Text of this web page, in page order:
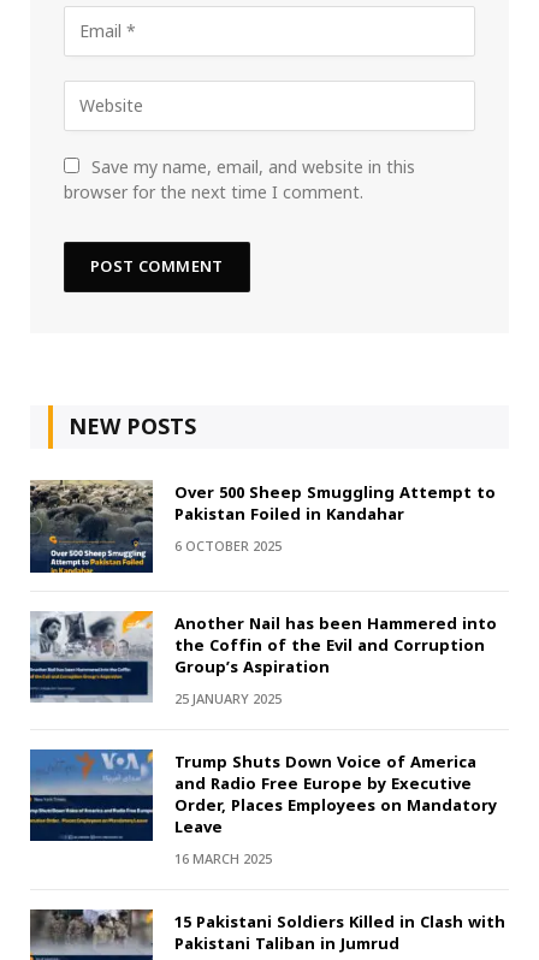
Save my name, email, and website in this
browser for the next time I comment.
NEW POSTS
Over 500 Sheep Smuggling Attempt to
Pakistan Foiled in Kandahar
6 OCTOBER 2025
Another Nail has been Hammered into
the Coffin of the Evil and Corruption
Group’s Aspiration
25 JANUARY 2025
Trump Shuts Down Voice of America
and Radio Free Europe by Executive
Order, Places Employees on Mandatory
Leave
16 MARCH 2025
15 Pakistani Soldiers Killed in Clash with
Pakistani Taliban in Jumrud